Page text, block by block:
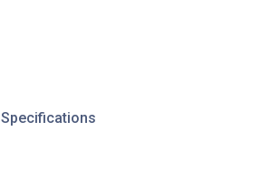
Specifications